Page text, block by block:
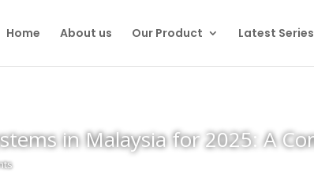
Home About us Our Product Latest Series
in Malaysia for 2025: A